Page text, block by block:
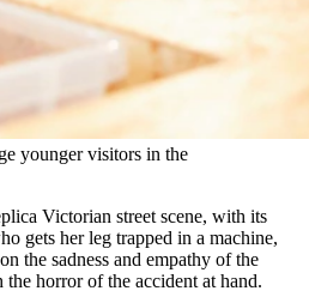
younger visitors in the
Victorian street scene, with its
gets her leg trapped in a machine,
the sadness and empathy of the
the horror of the accident at hand.